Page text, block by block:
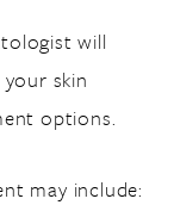
will
skin
options.
may include: